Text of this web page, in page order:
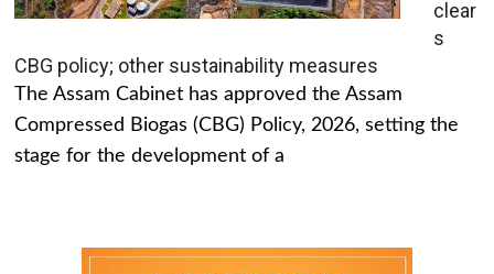
clear
s
CBG policy; other sustainability measures
The Assam Cabinet has approved the Assam
Compressed Biogas (CBG) Policy, 2026, setting the
stage for the development of a